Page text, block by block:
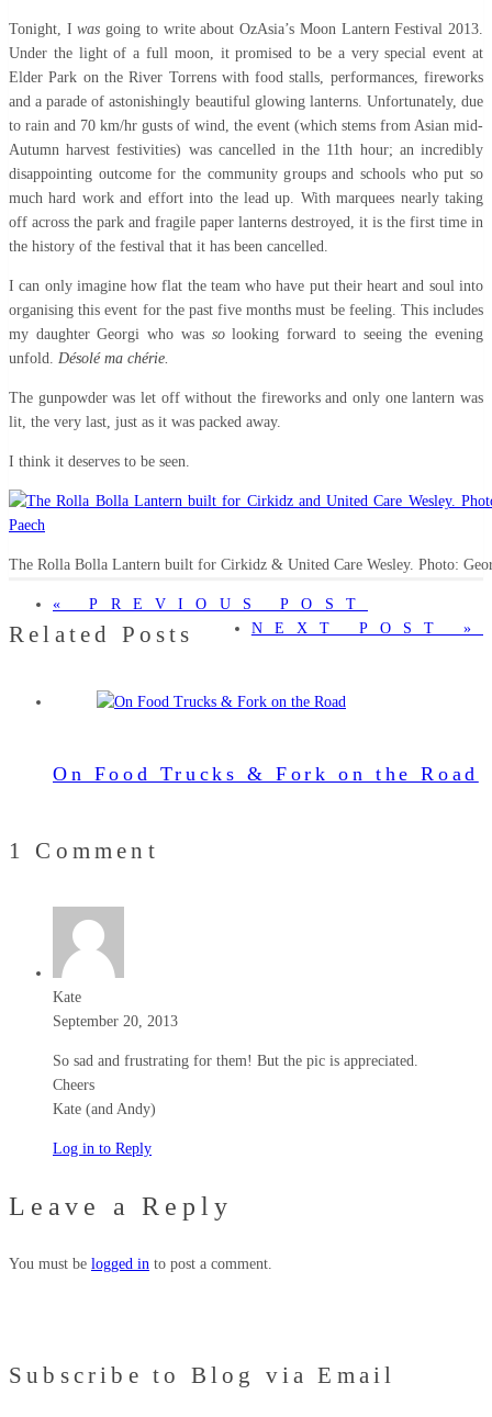
Tonight, Iwas going to write about OzAsia’s Moon Lantern Festival 2013.
Under the light of a full moon, itpromised to be a very special event at
Elder Park on the River Torrens with food stalls, performances, fireworks
and a parade ofastonishingly beautiful glowing lanterns. Unfortunately, due
to rain and 70 km/hr gusts of wind, the event (which stems from Asian mid-
Autumn harvest festivities) was cancelled in the 11th hour; an incredibly
disappointing outcome for the community groups and schools who put so
much hard work and effort into the lead up. With marquees nearly taking
off across the park and fragile paper lanterns destroyed, it is the first time in
the history of the festival that it has been cancelled.
I can only imagine how flat the team who have put their heart and soul into
organising this event for the past five months must be feeling. This includes
my daughter Georgi who was solooking forward to seeing the evening
unfold. Désolé ma chérie.
The gunpowder was let off without the fireworks and only one lantern was
lit, the very last, just as it was packed away.
I think it deserves to be seen.
The Rolla Bolla Lantern built for Cirkidz & United Care Wesley. Photo:
« PREVIOUS POST
NEXT POST »
Related Posts
On Food Trucks & Fork on the Road
1 Comment
Kate
September 20, 2013
So sad and frustrating for them! But the pic is appreciated.
Cheers
Kate (and Andy)
Log in to Reply
Leave a Reply
You must be logged in to post a comment.
Subscribe to Blog via Email